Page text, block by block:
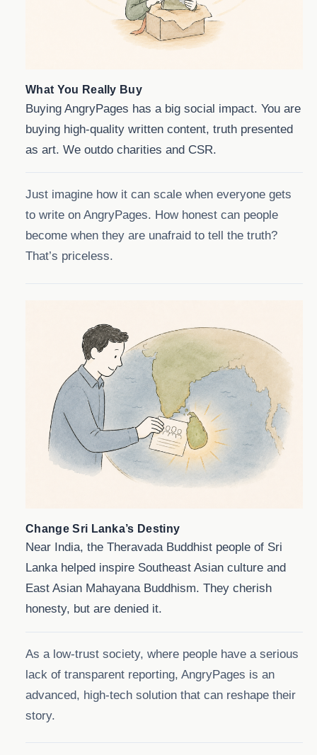
What You Really Buy
Buying AngryPages has a big social impact. You are
buying high-quality written content, truth presented
as art. We outdo charities and CSR.
Just imagine how it can scale when everyone gets
to write on AngryPages. How honest can people
become when they are unafraid to tell the truth?
That’s priceless.
Change Sri Lanka’s Destiny
Near India, the Theravada Buddhist people of Sri
Lanka helped inspire Southeast Asian culture and
East Asian Mahayana Buddhism. They cherish
honesty, but are denied it.
As a low-trust society, where people have a serious
lack of transparent reporting, AngryPages is an
advanced, high-tech solution that can reshape their
story.